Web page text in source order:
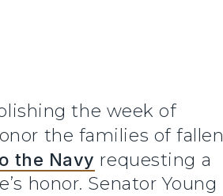
the week of
the families of fallen
the Navy requesting a
honor. Senator Young